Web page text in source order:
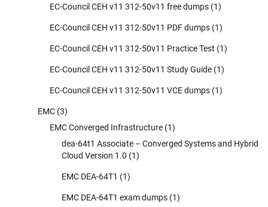
EC-Council CEH v11 312-50v11 free dumps (1)
EC-Council CEH v11 312-50v11 PDF dumps (1)
EC-Council CEH v11 312-50v11 Practice Test (1)
EC-Council CEH v11 312-50v11 Study Guide (1)
EC-Council CEH v11 312-50v11 VCE dumps (1)
EMC (3)
EMC Converged Infrastructure (1)
dea-64t1 Associate – Converged Systems and Hybrid
Cloud Version 1.0 (1)
EMC DEA-64T1 (1)
EMC DEA-64T1 exam dumps (1)